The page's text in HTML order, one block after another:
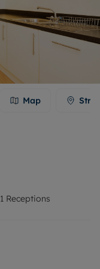
Map
1 Receptions